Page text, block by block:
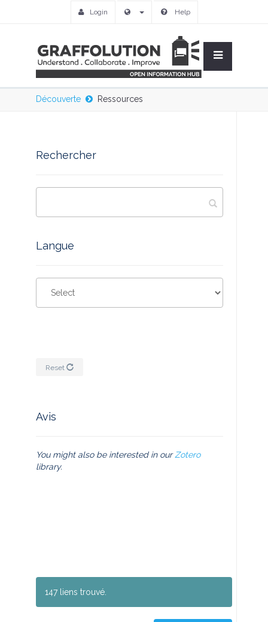
Login Help
Découverte Ressources
Rechercher
Langue
Reset
Avis
You might also be interested in ourZotero
library.
147 liens trouvé.